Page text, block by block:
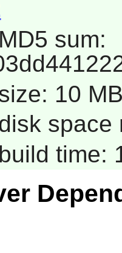
sum:
10
space
time: